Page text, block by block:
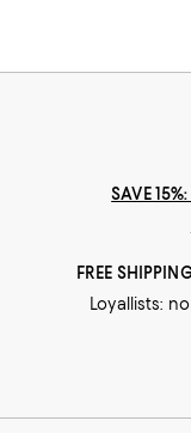
SAVE
FREE
Loyallists: